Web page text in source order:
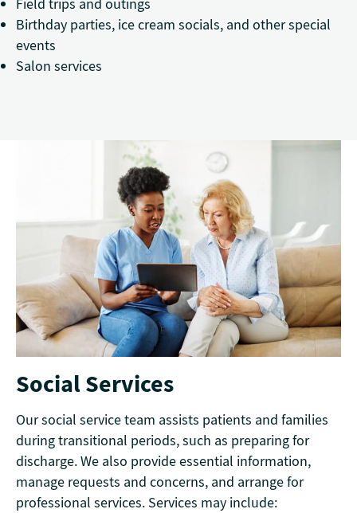
Field trips and outings
Birthday parties, ice cream socials, and other special
events
Salon services
Social Services
Our social service team assists patients and families
during transitional periods, such as preparing for
discharge. We also provide essential information,
manage requests and concerns, and arrange for
professional services. Services may include: